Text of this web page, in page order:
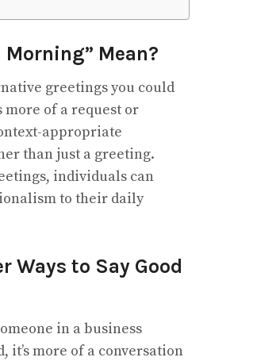
Morning” Mean?
greetings you could
more of a request or
appropriate
than just a greeting.
individuals can
to their daily
Ways to Say Good
in a business
it’s more of a conversation